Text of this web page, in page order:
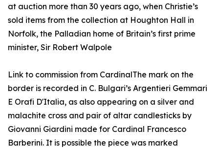
at auction more than 30 years ago, when Christie’s
sold items from the collection at Houghton Hall in
Norfolk, the Palladian home of Britain’s first prime
minister, Sir Robert Walpole
Link to commission from CardinalThe mark on the
border is recorded in C. Bulgari’s Argentieri Gemmari
E Orafi D'Italia, as also appearing on a silver and
malachite cross and pair of altar candlesticks by
Giovanni Giardini made for Cardinal Francesco
Barberini. It is possible the piece was marked